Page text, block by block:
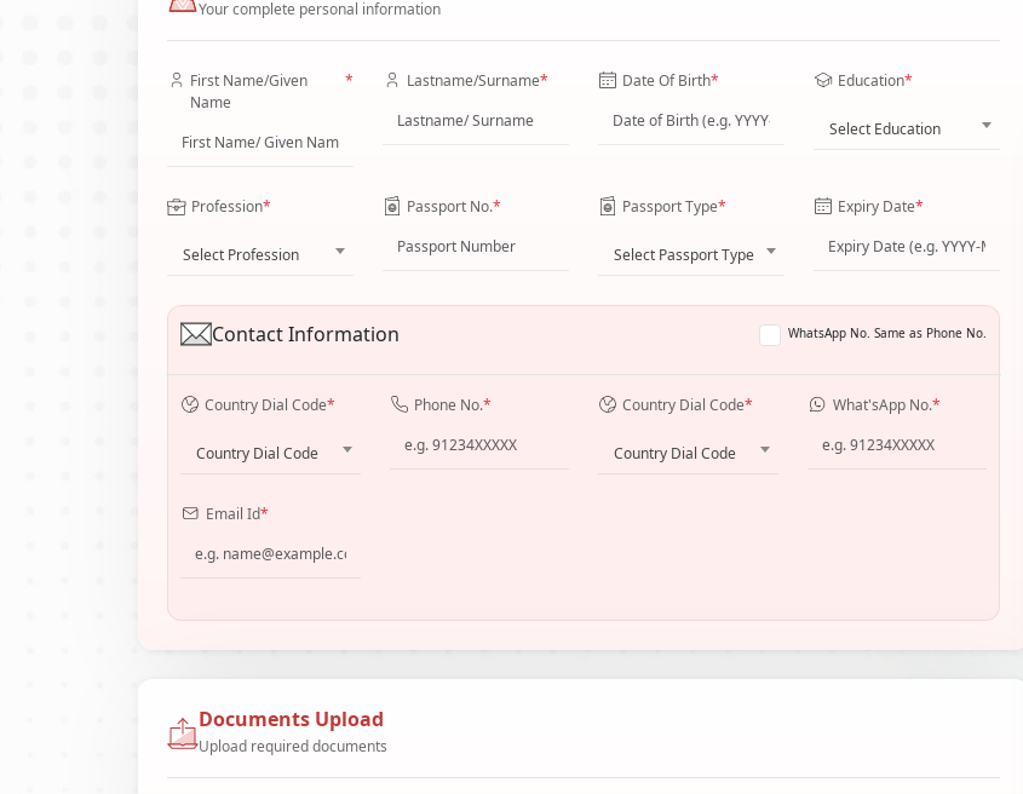
Your complete personal information
First Name/Given
Name
* Lastname/Surname* Date Of Birth* Education*
Select Education
Profession*
Select Profession
Passport No.* Passport Type*
Select Passport Type
Expiry Date*
Contact Information WhatsApp No. Same as Phone No.
Country Dial Code*
Country Dial Code
Phone No.* Country Dial Code*
Country Dial Code
What'sApp No.*
Email Id*
Documents Upload
Upload required documents